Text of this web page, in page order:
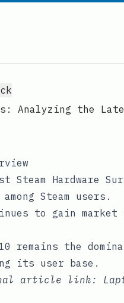
Analyzing the
Steam Hardware
Steam users.
to gain
10 remains the
its user base.
article link: